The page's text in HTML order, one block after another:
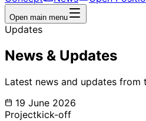
Open main menu
Updates
News & Updates
Latest news and updates from
19 June 2026
Projectkick-off